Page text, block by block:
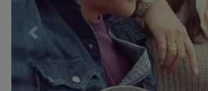
Previous